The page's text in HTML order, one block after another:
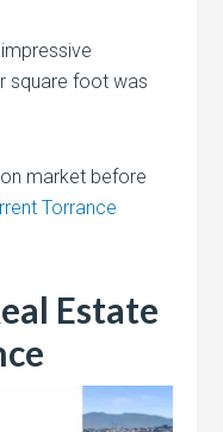
square foot was
market before
Torrance
Estate